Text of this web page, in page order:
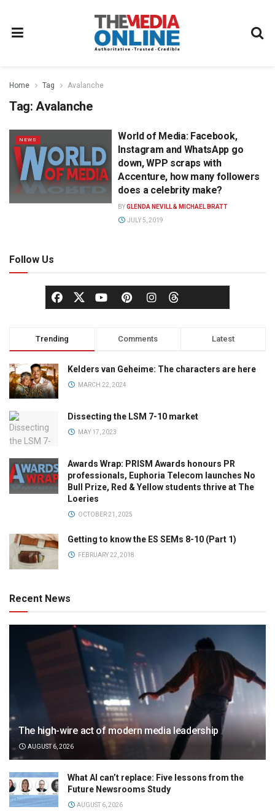
Home Tag Avalanche
Tag: Avalanche
NEWS
World of Media: Facebook,
Instagram and WhatsApp go
down, WPP scraps with
Accenture, how many followers
does a celebrity make?
BYGLENDA NEVILL & MICHAEL BRATT
JULY 5, 2019
Follow Us
Trending Comments Latest
Kelders van Geheime: The characters are here
MARCH 22, 2024
Dissecting the LSM 7-10 market
MAY 17, 2023
Awards Wrap: PRISM Awards honours PR
professionals, Euphoria Telecom launches No
Bull Prize, Red & Yellow students thrive at The
Loeries
OCTOBER 21, 2025
Getting to know the ES SEMs 8-10 (Part 1)
FEBRUARY 22, 2018
Recent News
The high-wire act of modern media leadership
AUGUST 6, 2026
What AI can’t replace: Five lessons from the
Future Newsrooms Study
AUGUST 6, 2026